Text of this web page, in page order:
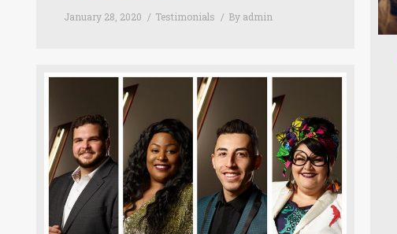
January 28, 2020 Testimonials By admin